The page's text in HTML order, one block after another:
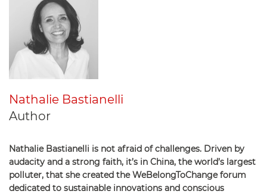
Nathalie Bastianelli
Author
Nathalie Bastianelli is not afraid of challenges. Driven by
audacity and a strong faith, it’s in China, the world’s largest
polluter, that she created the WeBelongToChange forum
dedicated to sustainable innovations and conscious